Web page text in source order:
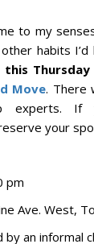
to my
habits
this Thursday
Move. There
experts.
your
pm
Ave. West,
by an informal